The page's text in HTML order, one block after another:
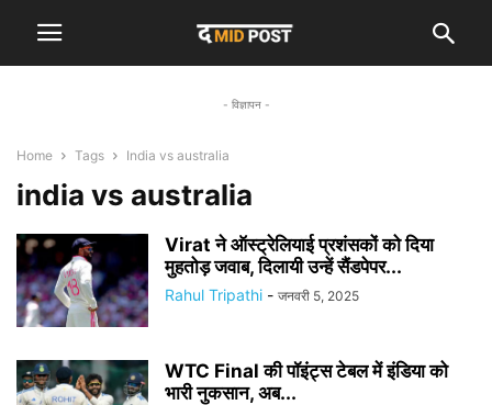
- विज्ञापन -
Home Tags India vs australia
india vs australia
Virat ने ऑस्ट्रेलियाई प्रशंसकों को दिया
मुहतोड़ जवाब, दिलायी उन्हें सैंडपेपर...
Rahul Tripathi - जनवरी 5, 2025
WTC Final की पॉइंट्स टेबल में इंडिया को
भारी नुकसान, अब...